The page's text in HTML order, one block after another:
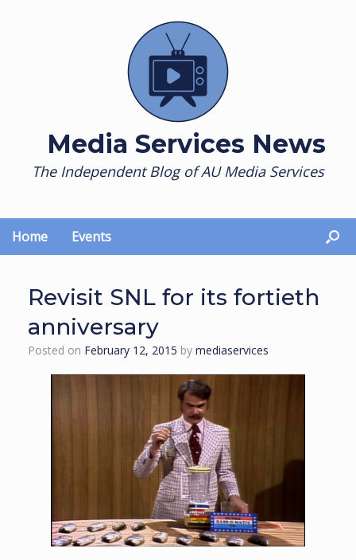
Media Services News
The Independent Blog of AU Media Services
Home Events
Revisit SNL for its fortieth
anniversary
Posted on February 12, 2015 by mediaservices